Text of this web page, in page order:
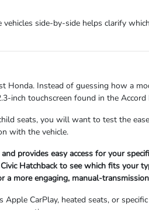
side-by-side helps clarify
Instead of guessing how a
inch touchscreen found in the Accord
seats, you will want to test the
with the vehicle.
provides easy access for your
Hatchback to see which fits your
more engaging, manual-
CarPlay, heated seats, or